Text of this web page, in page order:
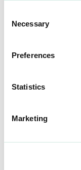
Selection
Necessary
Preferences
Statistics
Marketing
The
one of the
pay attention
experience
that these
outside of